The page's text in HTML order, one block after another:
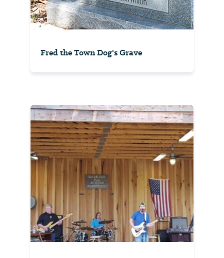
Fred the Town Dog's Grave